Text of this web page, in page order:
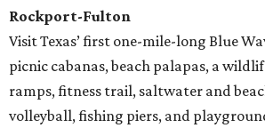
Rockport-Fulton
Visit Texas’ first one-mile-long Blue
picnic cabanas, beach palapas, a
ramps, fitness trail, saltwater and
volleyball, fishing piers, and